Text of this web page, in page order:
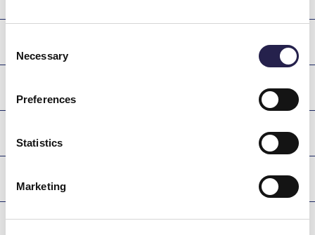
Selection
Necessary
Preferences
Statistics
Marketing